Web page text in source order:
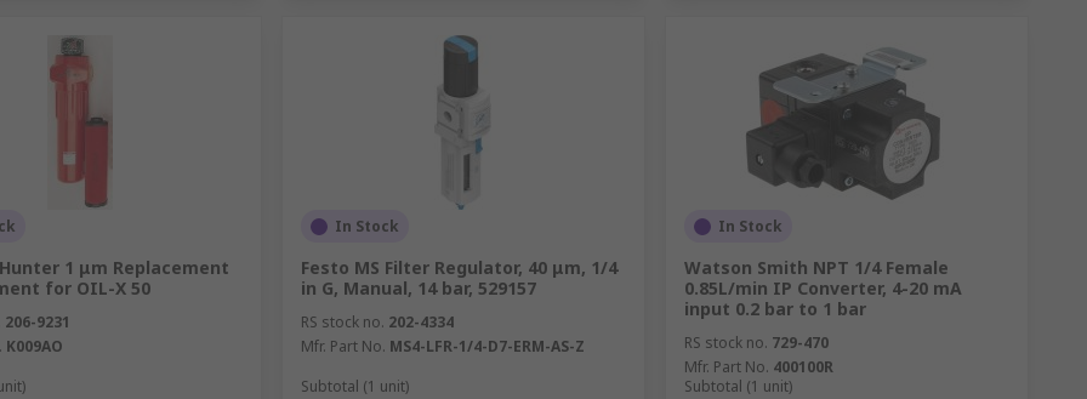
1 μm Replacement
for OIL-X 50
206-9231
K009AO
In Stock
Festo MS Filter Regulator, 40 μm, 1/4
in G, Manual, 14 bar, 529157
RS stock no. 202-4334
Mfr. Part No. MS4-LFR-1/4-D7-ERM-AS-Z
Subtotal (1 unit)
In Stock
Watson Smith NPT 1/4 Female
0.85L/min IP Converter, 4-20 mA
input 0.2 bar to 1 bar
RS stock no. 729-470
Mfr. Part No. 400100R
Subtotal (1 unit)